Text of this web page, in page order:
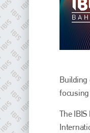
Building
The